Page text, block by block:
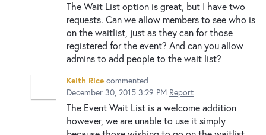
The Wait List option is great, but I have two
requests. Can we allow members to see who is
on the waitlist, just as they can for those
registered for the event? And can you allow
admins to add people to the wait list?
Keith Rice commented
December 30, 2015 3:29 PM Report
The Event Wait List is a welcome addition
however, we are unable to use it simply